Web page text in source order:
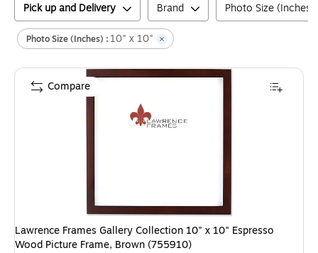
Pick up and Delivery Brand Photo Size (Inches)
Photo Size (Inches) : 10" x 10"
Lawrence Frames Gallery Collection 10" x 10" Espresso
Wood Picture Frame, Brown (755910)
Compare